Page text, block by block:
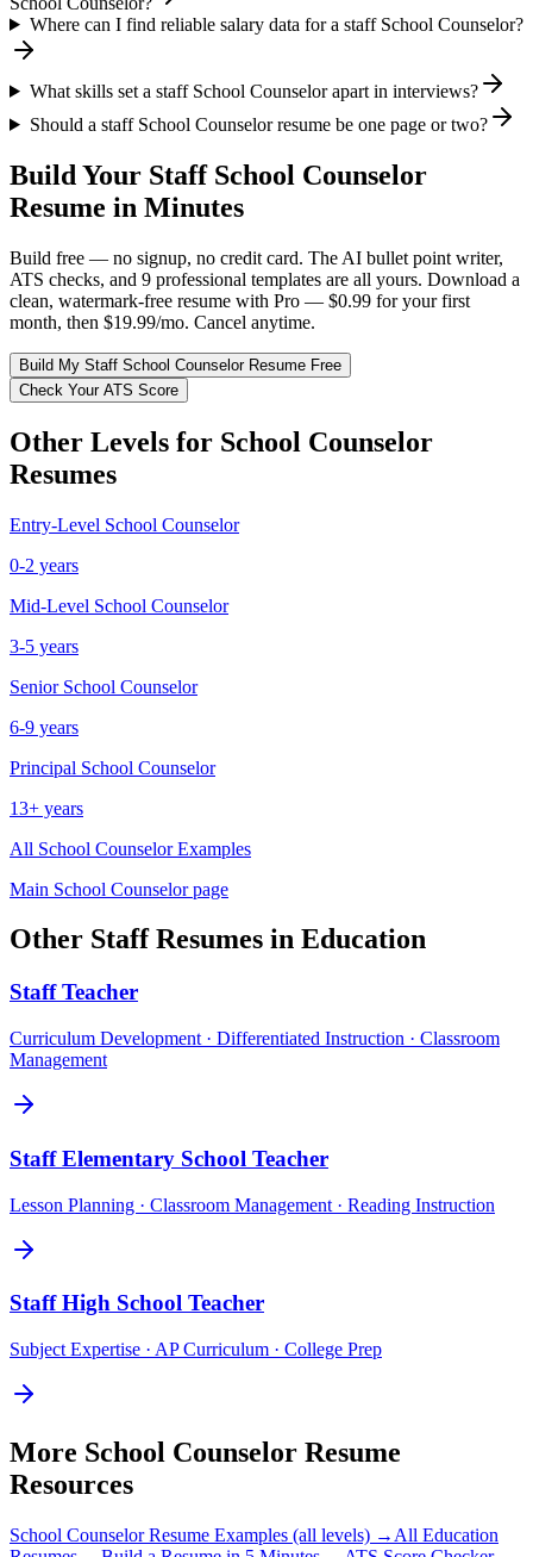
Where can I find reliable salary data for a staff School Counselor?
What skills set a staff School Counselor apart in interviews?
Should a staff School Counselor resume be one page or two?
Build Your Staff School Counselor
Resume in Minutes
Build free — no signup, no credit card. The AI bullet point writer,
ATS checks, and 9 professional templates are all yours. Download a
clean, watermark-free resume with Pro — $0.99 for your first
month, then $19.99/mo. Cancel anytime.
Build My Staff School CounselorResume Free
Check Your ATS Score
Other Levels for School Counselor
Resumes
Entry-Level School Counselor
0-2 years
Mid-Level School Counselor
3-5 years
Senior School Counselor
6-9 years
Principal School Counselor
13+ years
All School CounselorExamples
Main School Counselorpage
Other StaffResumes in Education
Staff Teacher
Curriculum Development · Differentiated Instruction · Classroom
Management
Staff Elementary School Teacher
Lesson Planning · Classroom Management · Reading Instruction
Staff High School Teacher
Subject Expertise · AP Curriculum · College Prep
More School Counselor Resume
Resources
School CounselorResume Examples (all levels) → All Education